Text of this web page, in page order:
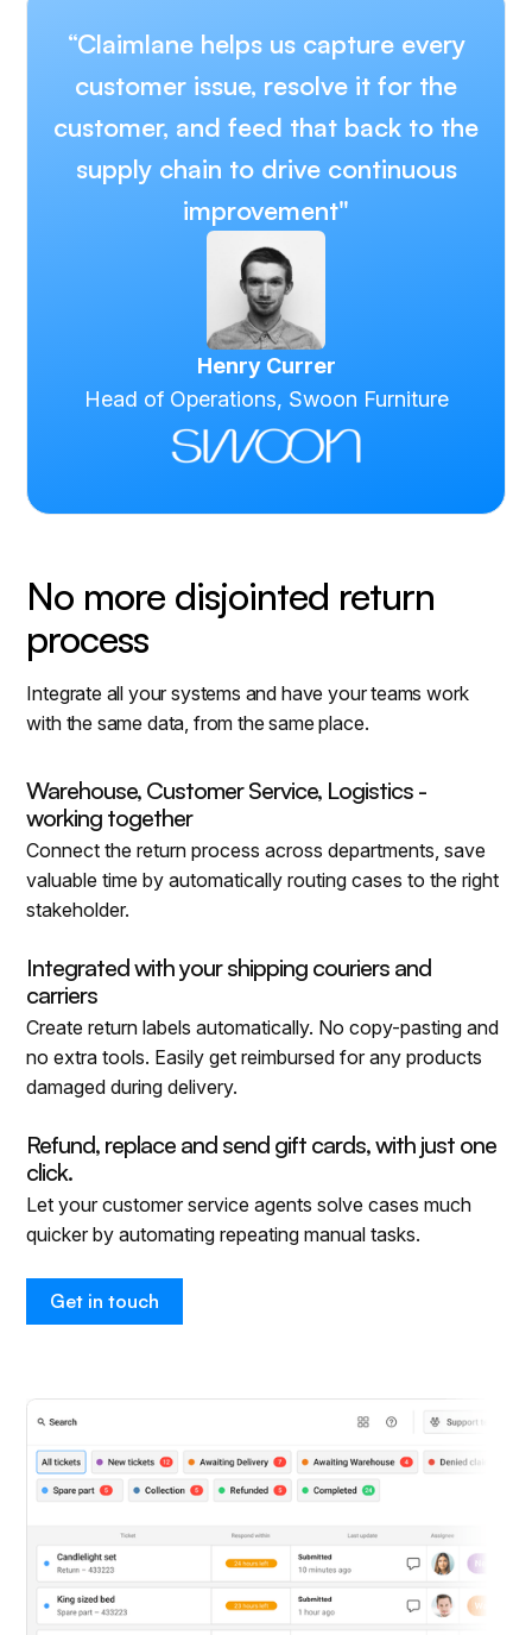
“Claimlane helps us capture every
customer issue, resolve it for the
customer, and feed that back to the
supply chain to drive continuous
improvement"
Henry Currer
Head of Operations, Swoon Furniture
No more disjointed return
process
Integrate all your systems and have your teams work
with the same data, from the same place.
Warehouse, Customer Service, Logistics -
working together
Connect the return process across departments, save
valuable time by automatically routing cases to the right
stakeholder.
Integrated with your shipping couriers and
carriers
Create return labels automatically. No copy-pasting and
no extra tools. Easily get reimbursed for any products
damaged during delivery.
Refund, replace and send gift cards, with just one
click.
Let your customer service agents solve cases much
quicker by automating repeating manual tasks.
Get in touch